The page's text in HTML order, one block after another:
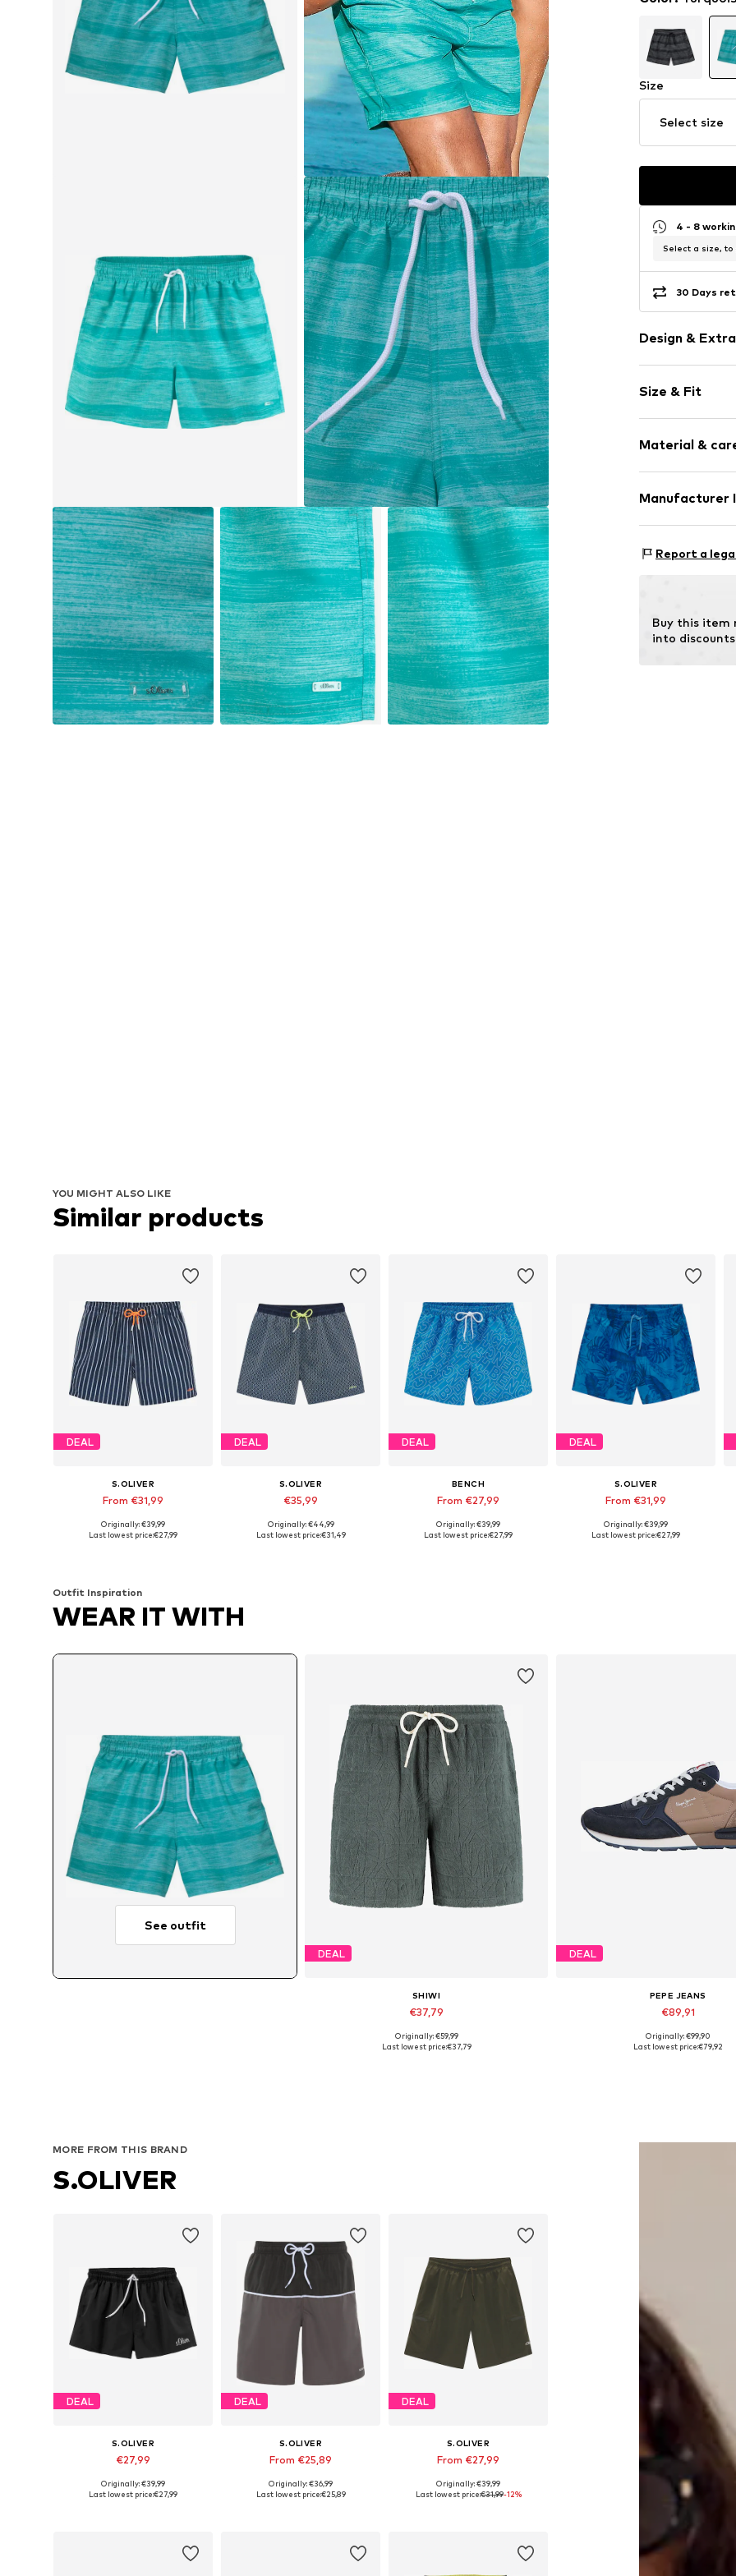
Size
Select size
4 - 8
Select a size, to
30 Days
Design &
Label patch/
Size & Fit
Size Chart
Material &
Upper material:
Manufacturer
Werner-Otto-
Report a
Buy this item
into
YOU MIGHT ALSO LIKE
Similar products
DEAL
S.OLIVER
From €31,99
Originally: €39,99
Last lowest price:€27,99
DEAL
S.OLIVER
€35,99
Available sizes: S, M, L, XL, XXL
Originally: €44,99
Last lowest price:€31,49
DEAL
BENCH
From €27,99
Available sizes: S, M, L, XL, XXL
Originally: €39,99
Last lowest price:€27,99
DEAL
S.OLIVER
From €31,99
Available sizes: S, M, L, XXL
Originally: €39,99
Last lowest price:€27,99
Outfit Inspiration
WEAR IT WITH
See outfit
DEAL
SHIWI
€37,79
Available sizes: 31-32, 33, 34, 35-36
Originally: €59,99
Last lowest price:€37,79
DEAL
PEPE JEANS
€89,91
Available sizes: 40, 42, 43
Originally: €99,90
Last lowest price:€79,92
MORE FROM THIS BRAND
S.OLIVER
DEAL
S.OLIVER
€27,99
Available sizes: S, M, L, XL
Originally: €39,99
Last lowest price:€27,99
DEAL
S.OLIVER
From €25,89
Available sizes: S, M, L, XXL
Originally: €36,99
Last lowest price:€25,89
DEAL
S.OLIVER
From €27,99
Available sizes: S, M, L, XL, XXL
Originally: €39,99
Last lowest price:€31,99-12%